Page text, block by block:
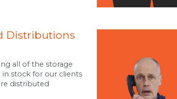
Distributions
all of the storage
stock for our clients
distributed